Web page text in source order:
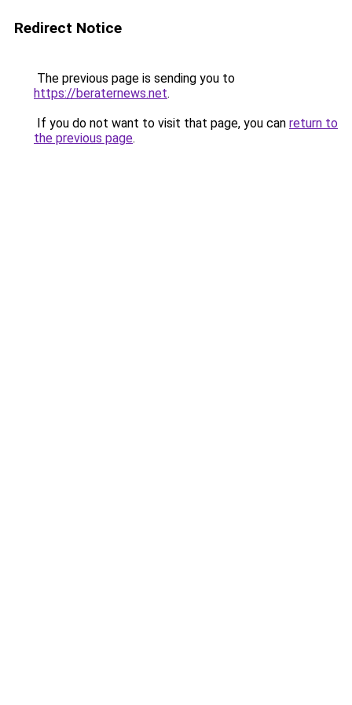
Redirect Notice
The previous page is sending you to
https://beraternews.net.
If you do not want to visit that page, you can return to
the previous page.